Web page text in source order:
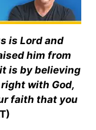
is Lord and
him from
is by believing
with God,
faith that you